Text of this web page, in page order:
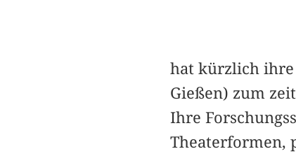
hat kürzlich ihre
Gießen) zum
Ihre
Theaterformen,